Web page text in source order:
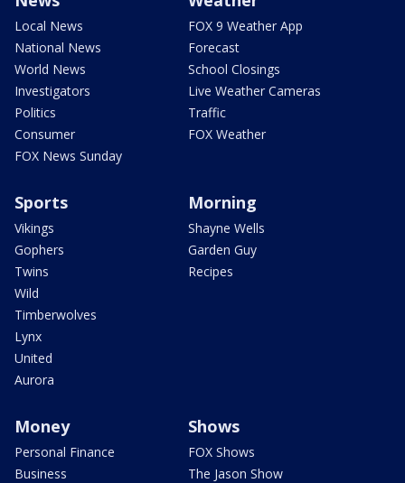
Local News
National News
World News
Investigators
Politics
Consumer
FOX News Sunday
FOX 9 Weather App
Forecast
School Closings
Live Weather Cameras
Traffic
FOX Weather
Sports
Vikings
Gophers
Twins
Wild
Timberwolves
Lynx
United
Aurora
Morning
Shayne Wells
Garden Guy
Recipes
Money
Personal Finance
Business
Shows
FOX Shows
The Jason Show